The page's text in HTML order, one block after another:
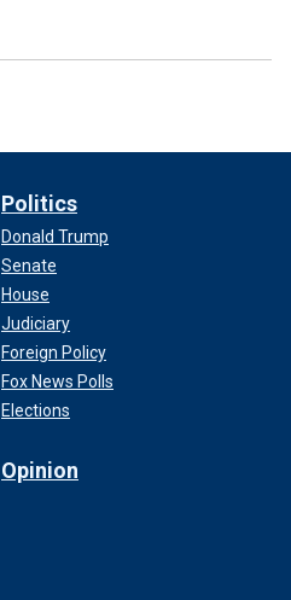
Politics
Donald Trump
Senate
House
Judiciary
Foreign Policy
Fox News Polls
Elections
Opinion